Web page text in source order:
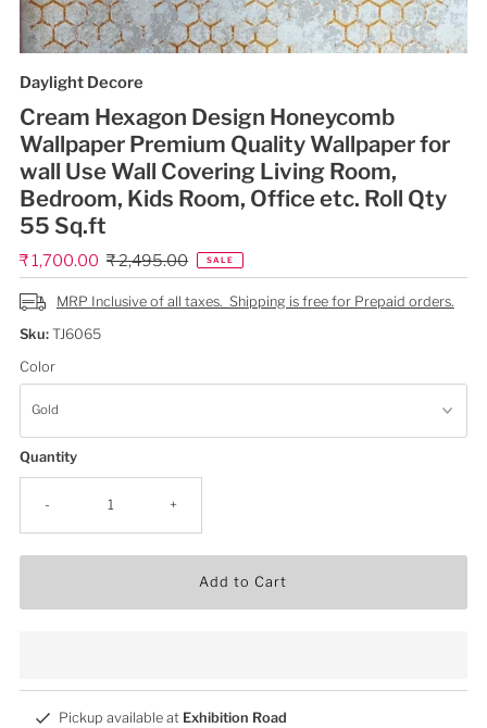
Daylight Decore
Cream Hexagon Design Honeycomb
Wallpaper Premium Quality Wallpaper for
wall Use Wall Covering Living Room,
Bedroom, Kids Room, Office etc. Roll Qty
55 Sq.ft
Sale
Price
₹ 1,700.00 Regular
Price
₹ 2,495.00 SALE
MRP Inclusive of all taxes. Shipping is free for Prepaid orders.
Sku: TJ6065
Color
Quantity
- +
Add to Cart
Pickup available at Exhibition Road